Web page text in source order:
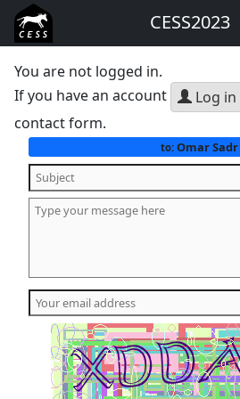
CESS2023
You are not logged in.
If you have an account
Log in
contact form.
to: Omar Sadr